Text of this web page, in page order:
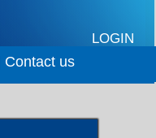
LOGIN
Contact us